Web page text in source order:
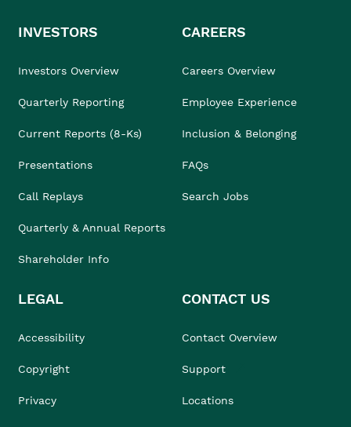
INVESTORS
Investors Overview
Quarterly Reporting
Current Reports (8-Ks)
Presentations
Call Replays
Quarterly & Annual Reports
Shareholder Info
CAREERS
Careers Overview
Employee Experience
Inclusion & Belonging
FAQs
Search Jobs
LEGAL
Accessibility
Copyright
Privacy
CONTACT US
Contact Overview
Support
Locations